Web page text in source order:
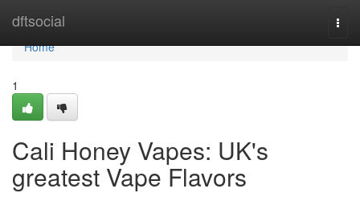
dftsocial
Home
Home
1
Cali Honey Vapes: UK's
greatest Vape Flavors